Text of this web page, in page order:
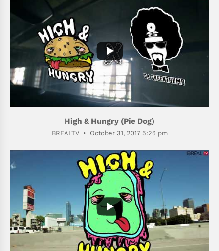
High & Hungry (Pie Dog)
BREALTV October 31, 2017 5:26 pm